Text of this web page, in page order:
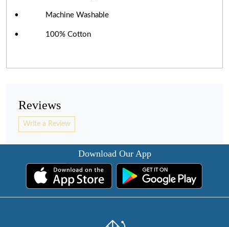
• Machine Washable
• 100% Cotton
Reviews
Write a Review
Download Our App